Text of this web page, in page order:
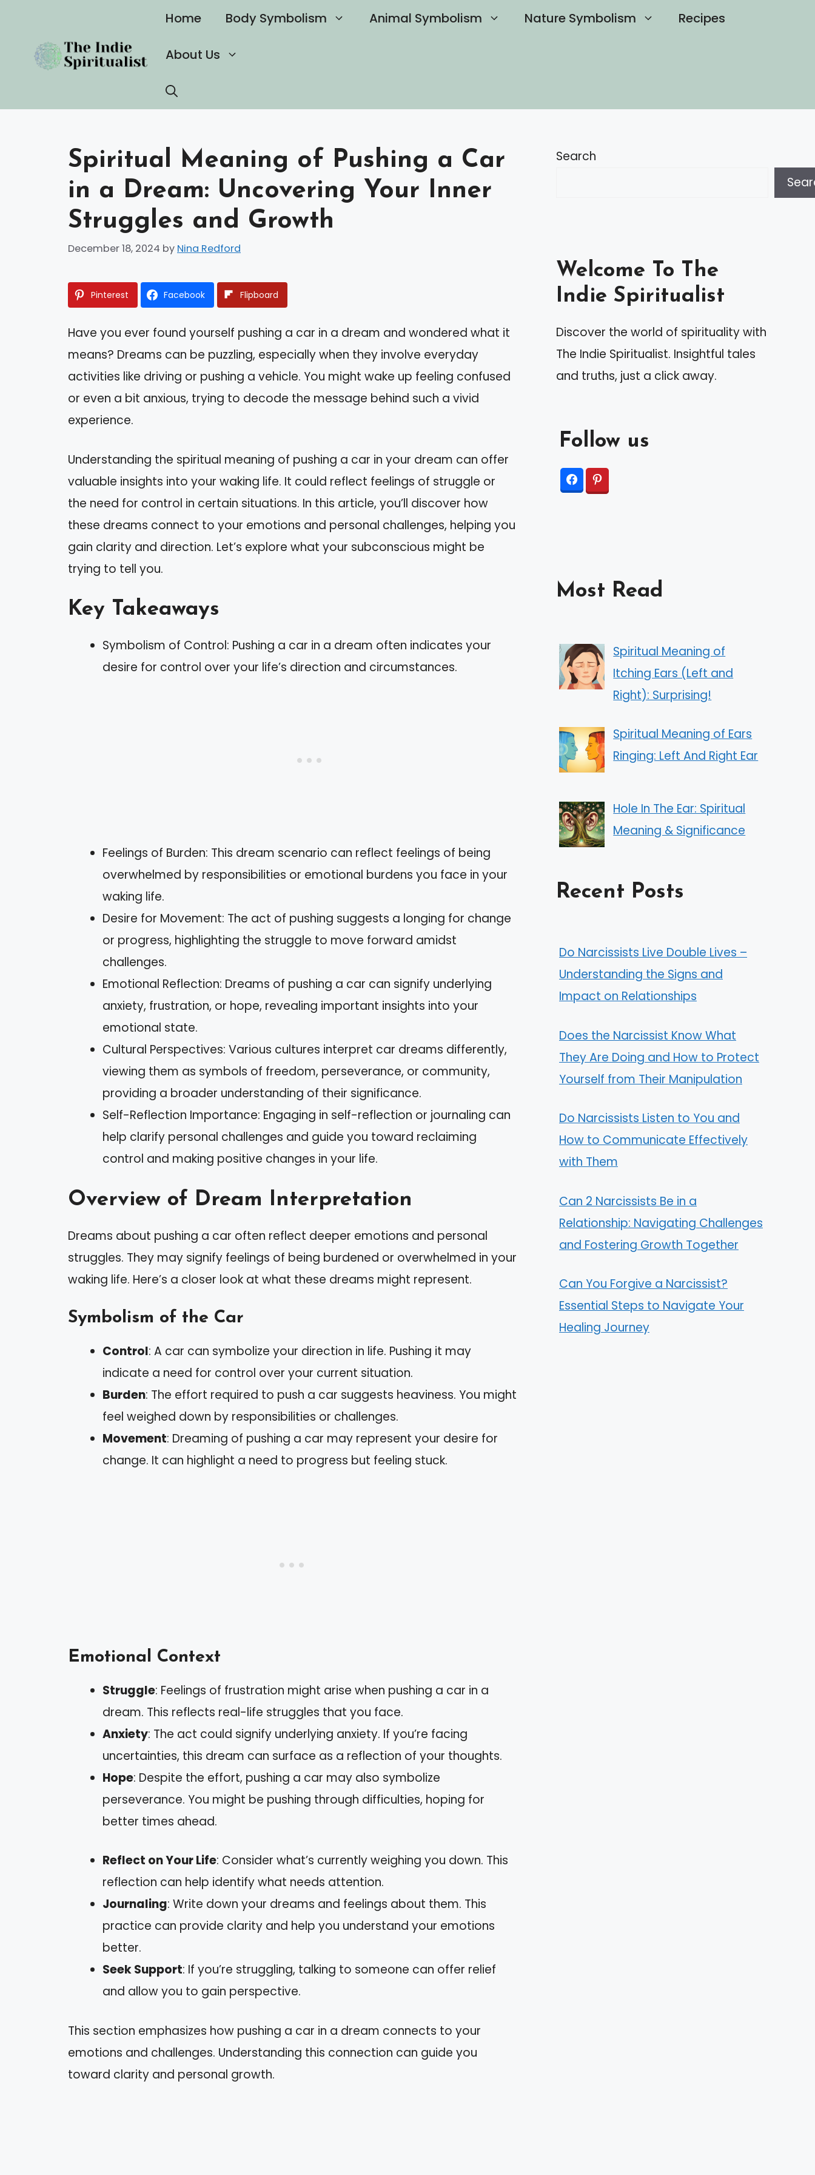
content
Home Body Symbolism Animal Symbolism Nature Symbolism Recipes
About Us
Spiritual Meaning of Pushing a Car
in a Dream: Uncovering Your Inner
Struggles and Growth
December 18, 2024 by Nina Redford
Pinterest Facebook Flipboard
Have you ever found yourself pushing a car in a dream and wondered what it
means? Dreams can be puzzling, especially when they involve everyday
activities like driving or pushing a vehicle. You might wake up feeling confused
or even a bit anxious, trying to decode the message behind such a vivid
experience.
Understanding the spiritual meaning of pushing a car in your dream can offer
valuable insights into your waking life. It could reflect feelings of struggle or
the need for control in certain situations. In this article, you’ll discover how
these dreams connect to your emotions and personal challenges, helping you
gain clarity and direction. Let’s explore what your subconscious might be
trying to tell you.
Key Takeaways
Symbolism of Control: Pushing a car in a dream often indicates your
desire for control over your life’s direction and circumstances.
Feelings of Burden: This dream scenario can reflect feelings of being
overwhelmed by responsibilities or emotional burdens you face in your
waking life.
Desire for Movement: The act of pushing suggests a longing for change
or progress, highlighting the struggle to move forward amidst
challenges.
Emotional Reflection: Dreams of pushing a car can signify underlying
anxiety, frustration, or hope, revealing important insights into your
emotional state.
Cultural Perspectives: Various cultures interpret car dreams differently,
viewing them as symbols of freedom, perseverance, or community,
providing a broader understanding of their significance.
Self-Reflection Importance: Engaging in self-reflection or journaling can
help clarify personal challenges and guide you toward reclaiming
control and making positive changes in your life.
Overview of Dream Interpretation
Dreams about pushing a car often reflect deeper emotions and personal
struggles. They may signify feelings of being burdened or overwhelmed in your
waking life. Here’s a closer look at what these dreams might represent.
Symbolism of the Car
Control: A car can symbolize your direction in life. Pushing it may
indicate a need for control over your current situation.
Burden: The effort required to push a car suggests heaviness. You might
feel weighed down by responsibilities or challenges.
Movement: Dreaming of pushing a car may represent your desire for
change. It can highlight a need to progress but feeling stuck.
Emotional Context
Struggle: Feelings of frustration might arise when pushing a car in a
dream. This reflects real-life struggles that you face.
Anxiety: The act could signify underlying anxiety. If you’re facing
uncertainties, this dream can surface as a reflection of your thoughts.
Hope: Despite the effort, pushing a car may also symbolize
perseverance. You might be pushing through difficulties, hoping for
better times ahead.
Reflect on Your Life: Consider what’s currently weighing you down. This
reflection can help identify what needs attention.
Journaling: Write down your dreams and feelings about them. This
practice can provide clarity and help you understand your emotions
better.
Seek Support: If you’re struggling, talking to someone can offer relief
and allow you to gain perspective.
This section emphasizes how pushing a car in a dream connects to your
emotions and challenges. Understanding this connection can guide you
toward clarity and personal growth.
Search
Welcome To The
Indie Spiritualist
Discover the world of spirituality with
The Indie Spiritualist. Insightful tales
and truths, just a click away.
Follow us
Most Read
Spiritual Meaning of
Itching Ears (Left and
Right): Surprising!
Spiritual Meaning of Ears
Ringing: Left And Right Ear
Hole In The Ear: Spiritual
Meaning & Significance
Recent Posts
Do Narcissists Live Double Lives –
Understanding the Signs and
Impact on Relationships
Does the Narcissist Know What
They Are Doing and How to Protect
Yourself from Their Manipulation
Do Narcissists Listen to You and
How to Communicate Effectively
with Them
Can 2 Narcissists Be in a
Relationship: Navigating Challenges
and Fostering Growth Together
Can You Forgive a Narcissist?
Essential Steps to Navigate Your
Healing Journey